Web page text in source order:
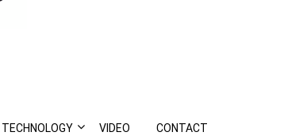
TECHNOLOGY VIDEO CONTACT